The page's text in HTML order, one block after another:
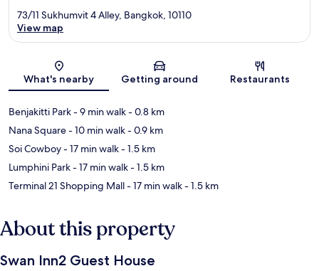
Map
73/11 Sukhumvit 4 Alley, Bangkok, 10110
View map
What's nearby Getting around Restaurants
Benjakitti Park- 9 min walk- 0.8 km
Nana Square- 10 min walk- 0.9 km
Soi Cowboy- 17 min walk- 1.5 km
Lumphini Park- 17 min walk- 1.5 km
Terminal 21 Shopping Mall- 17 min walk- 1.5 km
About this property
Swan Inn2 Guest House